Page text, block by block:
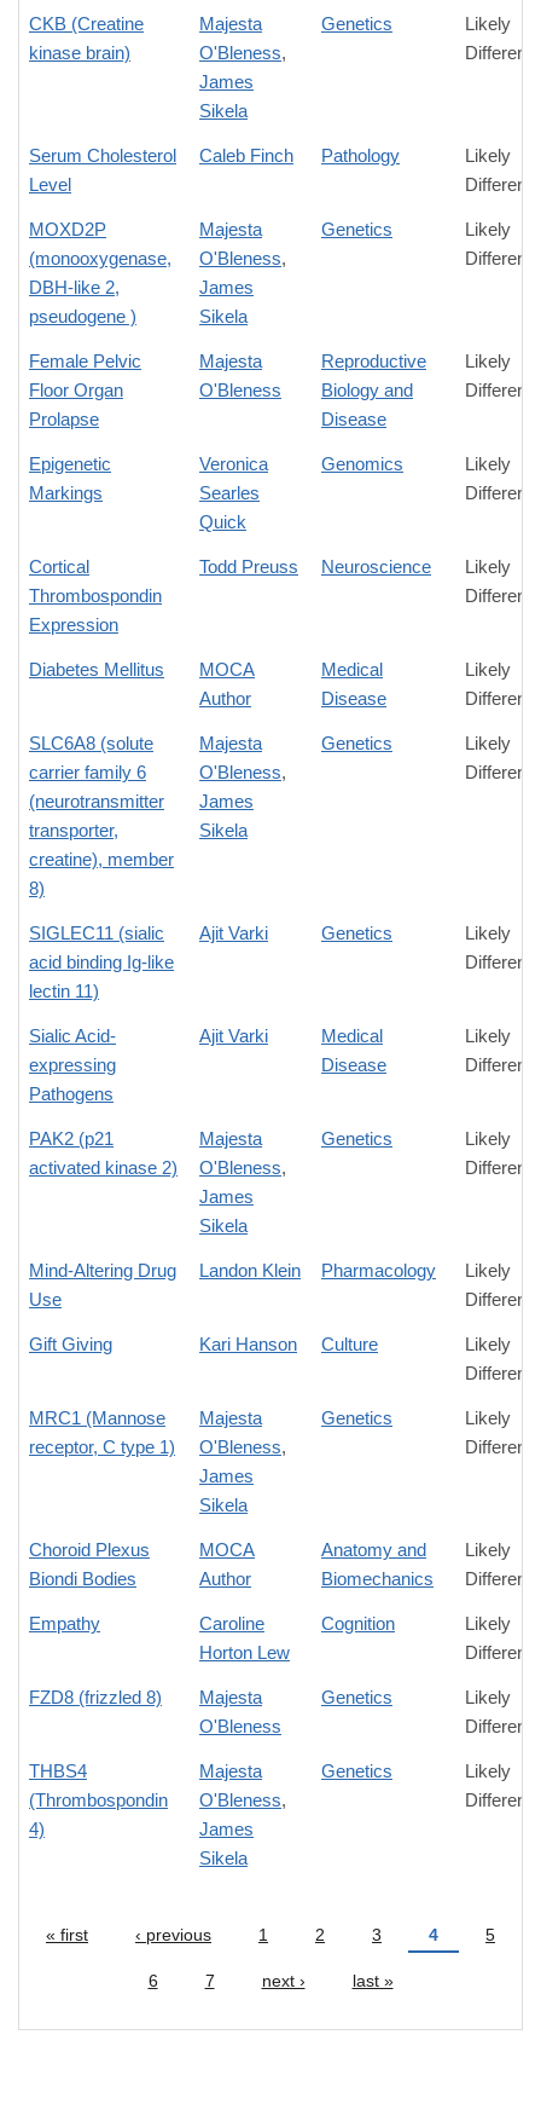
CKB (Creatine
kinase brain)
Majesta
O'Bleness,
James
Sikela
Genetics
Likely
Serum Cholesterol
Level
Caleb Finch Pathology
Likely
MOXD2P
(monooxygenase,
DBH-like 2,
pseudogene )
Majesta
O'Bleness,
James
Sikela
Genetics
Likely
Female Pelvic
Floor Organ
Prolapse
Majesta
O'Bleness
Reproductive
Biology and
Disease
Likely
Epigenetic
Markings
Veronica
Searles
Quick
Genomics
Likely
Cortical
Thrombospondin
Expression
Todd Preuss Neuroscience
Likely
Diabetes Mellitus
MOCA
Author
Medical
Disease
Likely
SLC6A8 (solute
carrier family 6
(neurotransmitter
transporter,
creatine), member
8)
Majesta
O'Bleness,
James
Sikela
Genetics
Likely
SIGLEC11 (sialic
acid binding Ig-like
lectin 11)
Ajit Varki Genetics
Likely
Sialic Acid-
expressing
Pathogens
Ajit Varki
Medical
Disease
Likely
PAK2 (p21
activated kinase 2)
Majesta
O'Bleness,
James
Sikela
Genetics
Likely
Mind-Altering Drug
Use
Landon Klein Pharmacology
Likely
Gift Giving Kari Hanson Culture
Likely
MRC1 (Mannose
receptor, C type 1)
Majesta
O'Bleness,
James
Sikela
Genetics
Likely
Choroid Plexus
Biondi Bodies
MOCA
Author
Anatomy and
Biomechanics
Likely
Empathy
Caroline
Horton Lew
Cognition
Likely
FZD8 (frizzled 8)
Majesta
O'Bleness
Genetics
Likely
THBS4
(Thrombospondin
4)
Majesta
O'Bleness,
James
Sikela
Genetics
Likely
Pages
« first ‹ previous 1 2 3 4 5
6 7 next › last »